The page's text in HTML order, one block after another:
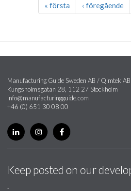
« första ‹ föregående
Manufacturing Guide Sweden AB / Qimtek AB
Kungsholmsgatan 28, 112 27 Stockholm
info@manufacturingguide.com
+46 (0) 651 30 08 00
Keep posted on our
.